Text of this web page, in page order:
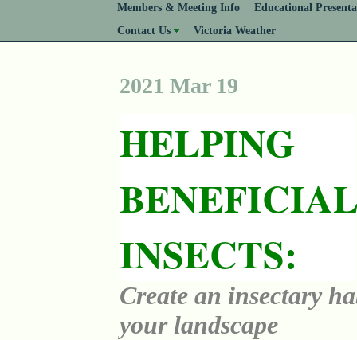
Members & Meeting Info
Educational
Contact Us
Victoria Weather
2021 Mar 19
HELPING
INSECTS:
Create an insectary
your landscape